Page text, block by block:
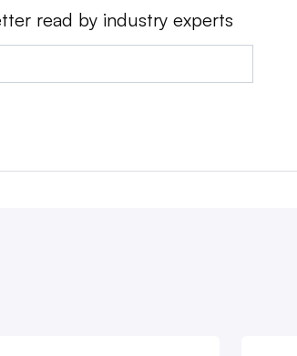
read by industry experts